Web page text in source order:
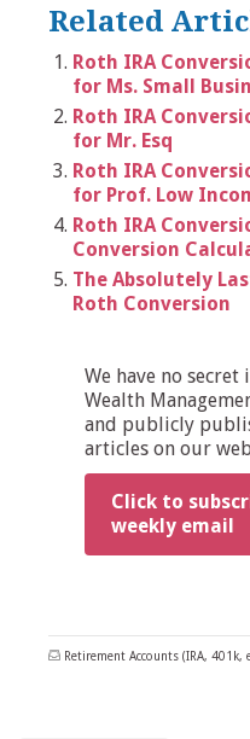
Related
Roth IRA
for Ms. Small
Roth IRA
for Mr. Esq
Roth IRA
for Prof. Low
Roth IRA
Conversion
The Absolutely
Roth Conversion
We have no
Wealth
and publicly
articles on our
Click to
weekly email
Retirement Accounts (IRA, 401k,